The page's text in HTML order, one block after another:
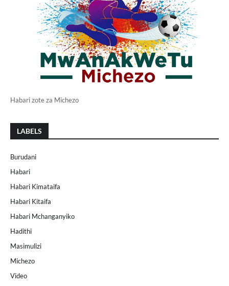
Habari zote za Michezo
LABELS
Burudani
Habari
Habari Kimataifa
Habari Kitaifa
Habari Mchanganyiko
Hadithi
Masimulizi
Michezo
Video